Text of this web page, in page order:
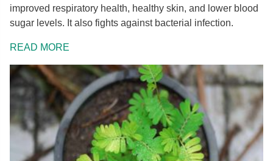
improved respiratory health, healthy skin, and lower blood
sugar levels. It also fights against bacterial infection.
READ MORE